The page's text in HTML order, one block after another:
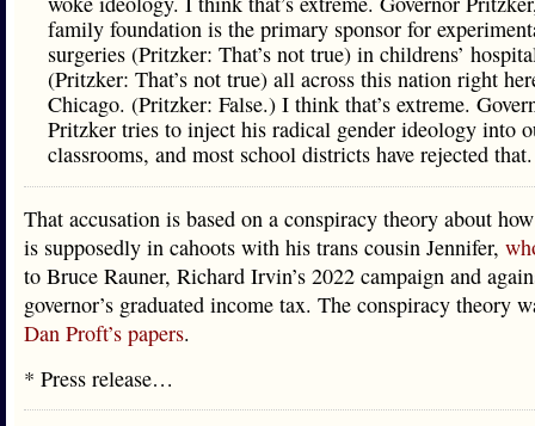
family foundation is the primary sponsor for
surgeries (Pritzker: That’s not true) in childrens’
(Pritzker: That’s not true) all across this nation right
Chicago. (Pritzker: False.) I think that’s extreme.
Pritzker tries to inject his radical gender ideology into
classrooms, and most school districts have rejected that.
That accusation is based on a conspiracy theory about
is supposedly in cahoots with his trans cousin Jennifer,
to Bruce Rauner, Richard Irvin’s 2022 campaign and
governor’s graduated income tax. The conspiracy theory
Dan Proft’s papers.
* Press release…